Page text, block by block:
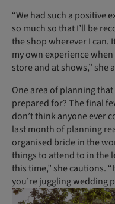
“We had such a positive
so much so that I’ll be
the shop wherever I can.
my own experience
store and at shows,” she
One area of planning
prepared for? The final
don’t think anyone ever
last month of planning
organised bride in the
things to attend to in the
this time,” she cautions.
you’re juggling wedding